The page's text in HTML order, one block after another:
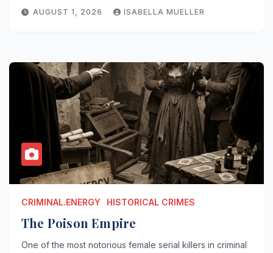
AUGUST 1, 2026 ISABELLA MUELLER
CRIMINAL.ENERGY HISTORICAL CRIMES
The Poison Empire
One of the most notorious female serial killers in criminal